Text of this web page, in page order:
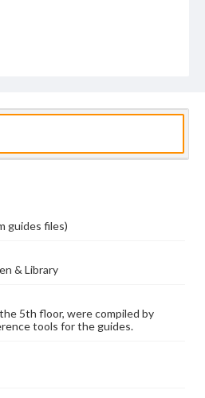
guides files)
& Library
5th floor, were compiled by
tools for the guides.